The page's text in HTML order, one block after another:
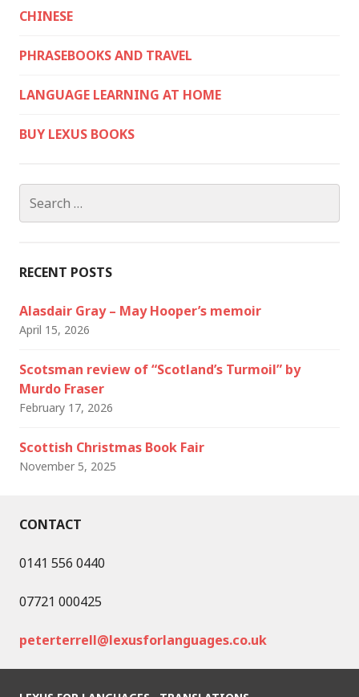
CHINESE
PHRASEBOOKS AND TRAVEL
LANGUAGE LEARNING AT HOME
BUY LEXUS BOOKS
for:
RECENT POSTS
Alasdair Gray – May Hooper’s memoir
April 15, 2026
Scotsman review of “Scotland’s Turmoil” by
Murdo Fraser
February 17, 2026
Scottish Christmas Book Fair
November 5, 2025
CONTACT
0141 556 0440
07721 000425
peterterrell@lexusforlanguages.co.uk